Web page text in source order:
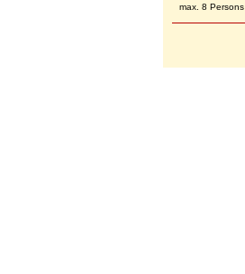
max. 8 Persons